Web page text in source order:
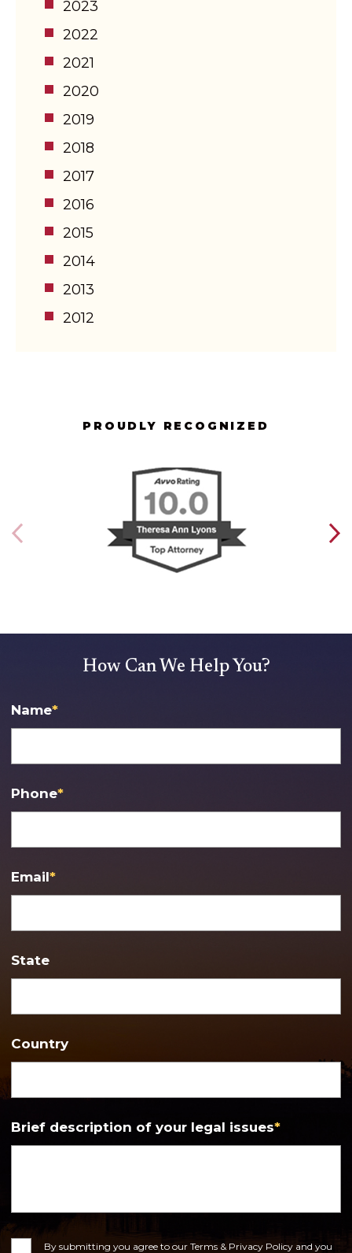
2023
2022
2021
2020
2019
2018
2017
2016
2015
2014
2013
2012
PROUDLY RECOGNIZED
How Can We Help You?
Name*
Phone*
Email*
State
Country
Brief description of your legal issues*
ConsentBy submitting you agree to our Terms & Privacy Policy and you